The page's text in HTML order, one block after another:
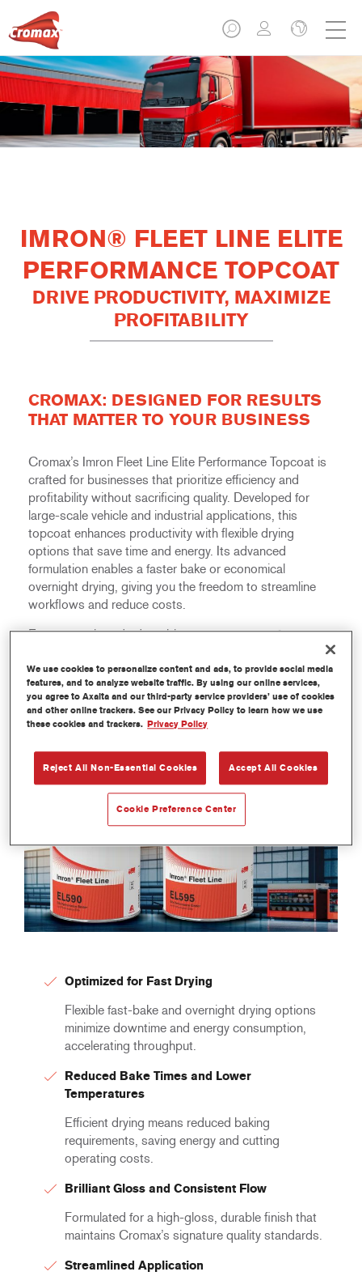
IMRON® FLEET LINE ELITE
PERFORMANCE TOPCOAT
DRIVE PRODUCTIVITY, MAXIMIZE
PROFITABILITY
CROMAX: DESIGNED FOR RESULTS
THAT MATTER TO YOUR BUSINESS
Cromax’s Imron Fleet Line Elite Performance Topcoat is
crafted for businesses that prioritize efficiency and
profitability without sacrificing quality. Developed for
large-scale vehicle and industrial applications, this
topcoat enhances productivity with flexible drying
options that save time and energy. Its advanced
formulation enables a faster bake or economical
overnight drying, giving you the freedom to streamline
workflows and reduce costs.
Easy to apply and adaptable across a range of
applications, Imron Fleet Line Elite Performance Topcoat
helps businesses achieve outstanding results with
greater speed and consistency, ultimately boosting
profitability.
Optimized for Fast Drying
Flexible fast-bake and overnight drying options
minimize downtime and energy consumption,
accelerating throughput.
Reduced Bake Times and Lower
Temperatures
Efficient drying means reduced baking
requirements, saving energy and cutting
operating costs.
Brilliant Gloss and Consistent Flow
Formulated for a high-gloss, durable finish that
maintains Cromax’s signature quality standards.
Streamlined Application
We use cookies to personalize content and ads, to provide social media
features, and to analyze website traffic. By using our online services,
you agree to Axalta and our third-party service providers’ use of cookies
and other online trackers. See our Privacy Policy to learn how we use
these cookies and trackers. Privacy Policy
Reject All Non-Essential Cookies Accept All Cookies
Cookie Preference Center